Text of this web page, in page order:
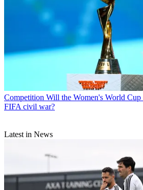
Competition Will the Women's World Cup
FIFA civil war?
Latest in News